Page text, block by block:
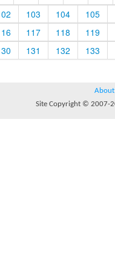
103 104
105
117 118
119
131 132 133
About
Site Copyright © 2007-